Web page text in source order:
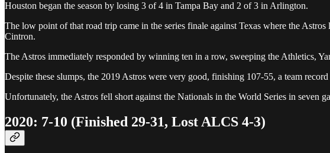
Houston began the season by losing 3 of 4 in Tampa Bay and 2 of 3 in Arlington.
The low point of that road trip came in the series finale against Texas where the
Cintron.
The Astros immediately responded by winning ten in a row, sweeping the Athletics,
Despite these slumps, the 2019 Astros were very good, finishing 107-55, a team
Unfortunately, the Astros fell short against the Nationals in the World Series in seven
2020: 7-10 (Finished 29-31, Lost ALCS 4-3)